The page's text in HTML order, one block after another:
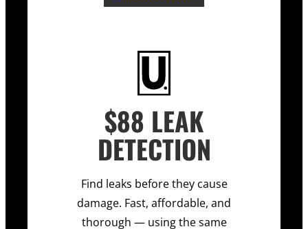
$88 LEAK
DETECTION
Find leaks before they cause
damage. Fast, affordable, and
thorough — using the same